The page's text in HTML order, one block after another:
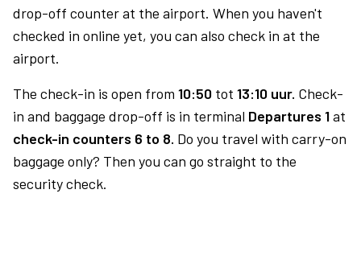
drop-off counter at the airport. When you haven't
checked in online yet, you can also check in at the
airport.
The check-in is open from 10:50 tot 13:10 uur. Check-
in and baggage drop-off is in terminal Departures 1at
check-in counters 6 to 8. Do you travel with carry-on
baggage only? Then you can go straight to the
security check.